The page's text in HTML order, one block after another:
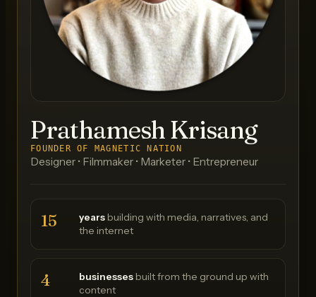
Prathamesh Krisang
FOUNDER OF MAGNETIC NATION
Designer • Filmmaker • Marketer • Entrepreneur
15 years building with media, narratives, and
the internet
4 businesses built from the ground up with
content